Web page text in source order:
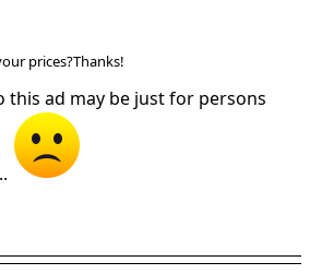
prices?Thanks!
this ad may be just for persons